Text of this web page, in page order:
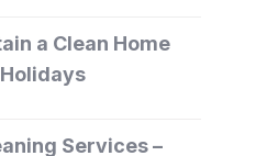
a Clean Home
Services –